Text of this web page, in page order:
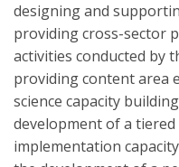
designing and
providing cross-sector
activities conducted by
providing content area
science capacity
development of a
implementation